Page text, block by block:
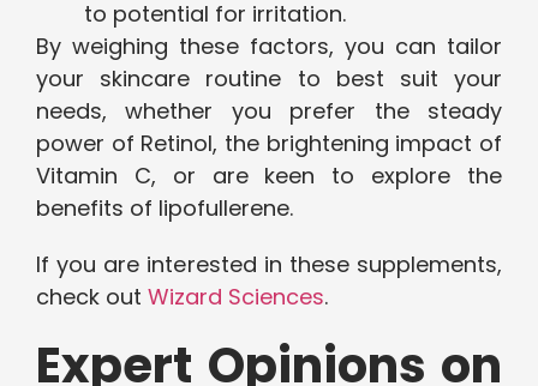
to potential for irritation.
By weighing these factors, you can tailor
your skincare routine to best suit your
needs, whether you prefer the steady
power of Retinol, the brightening impact of
Vitamin C, or are keen to explore the
benefits of lipofullerene.
If you are interested in these supplements,
check out Wizard Sciences.
Expert Opinions on